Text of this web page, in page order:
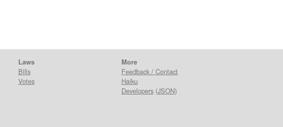
Laws
Bills
Votes
More
Feedback / Contact
Haiku
Developers(JSON)